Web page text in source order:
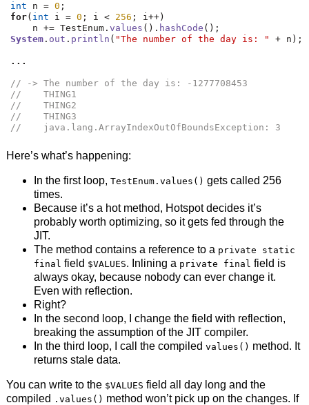
int n = 0 ;
for( int i = 0 ; i < 256 ; i++)
    n
+= TestEnum .values (). hashCode ();
System . out . println ( "The number of the day is: " + n );
...
// -> The number of the day is: -1277708453
//    THING1
//    THING2
//    THING3
//    java.lang.ArrayIndexOutOfBoundsException: 3
Here’s what’s happening:
In the first loop, TestEnum.values() gets called 256
times.
Because it’s a hot method, Hotspot decides it’s
probably worth optimizing, so it gets fed through the
JIT.
The method contains a reference to a private static
final field $VALUES. Inlining a private final field is
always okay, because nobody can ever change it.
Even with reflection.
Right?
In the second loop, I change the field with reflection,
breaking the assumption of the JIT compiler.
In the third loop, I call the compiled values() method. It
returns stale data.
You can write to the $VALUES field all day long and the
compiled .values() method won’t pick up on the changes. If